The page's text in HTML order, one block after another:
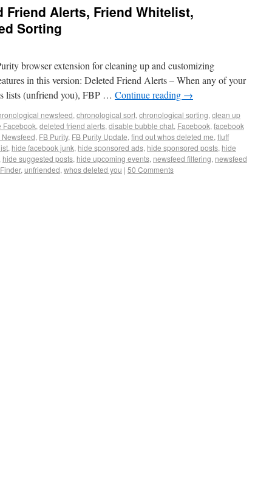
Friend Alerts, Friend Whitelist,
Sorting
browser extension for cleaning up and customizing
in this version: Deleted Friend Alerts – When any of your
lists (unfriend you), FBP … Continue reading →
newsfeed, chronological sort, chronological sorting, clean up
Facebook, deleted friend alerts, disable bubble chat, Facebook, facebook
, FB Purity, FB Purity Update, find out whos deleted me, fluff
, hide facebook junk, hide sponsored ads, hide sponsored posts, hide
hide suggested posts, hide upcoming events, newsfeed filtering, newsfeed
, unfriended, whos deleted you | 50 Comments